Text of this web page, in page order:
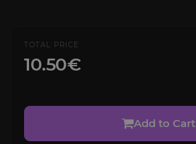
TOTAL PRICE
10.50€
Add to Cart